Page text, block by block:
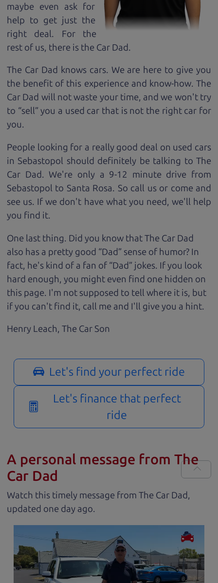
maybe even ask for
help to get just the
right deal. For the
rest of us, there is the Car Dad.
The Car Dad knows cars. We are here to give you
the benefit of this experience and know-how. The
Car Dad will not waste your time, and we won't try
to “sell” you a used car that is not the right car for
you.
People looking for a really good deal on used cars
in Sebastopol should definitely be talking to The
Car Dad. We're only a 9-12 minute drive from
Sebastopol to Santa Rosa. So call us or come and
see us. If we don't have what you need, we'll help
you find it.
One last thing. Did you know that The Car Dad
also has a pretty good “Dad” sense of humor? In
fact, he's kind of a fan of “Dad” jokes. If you look
hard enough, you might even find one hidden on
this page. I'm not supposed to tell where it is, but
if you can't find it, call me and I'll give you a hint.
Henry Leach, The Car Son
Let's find your perfect ride
Let's finance that perfect
ride
A personal message from The
Car Dad
Watch this timely message from The Car Dad,
updated
.